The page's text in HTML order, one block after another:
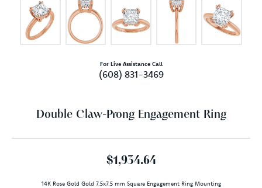
For Live Assistance Call
(608) 831-3469
Double Claw-Prong Engagement Ring
$1,934.64
14K Rose Gold Gold 7.5x7.5 mm Square Engagement Ring Mounting